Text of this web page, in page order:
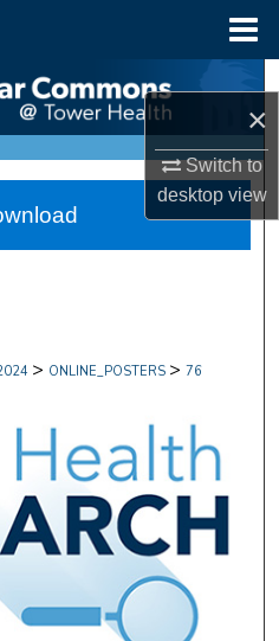
×
Switch to
desktopview
> ONLINE_POSTERS > 76